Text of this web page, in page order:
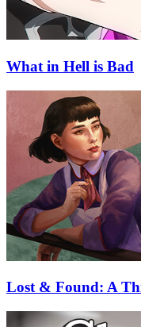
What in Hell is Bad
Lost & Found: A